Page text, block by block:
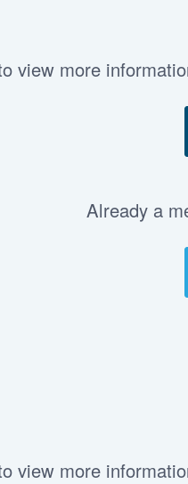
view more
Already a
view more